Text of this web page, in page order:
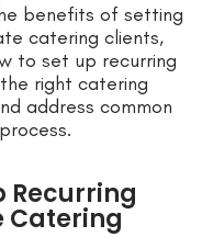
benefits of setting
catering clients,
to set up recurring
right catering
address common
Recurring
Catering